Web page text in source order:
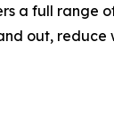
a full
out,